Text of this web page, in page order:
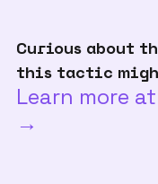
Curious about
this tactic
Learn more
→